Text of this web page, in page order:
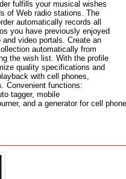
fulfills your musical wishes
of Web radio stations. The
automatically records all
you have previously enjoyed
video portals. Create an
automatically from
the wish list. With the profile
quality specifications and
with cell phones,
Convenient functions:
tagger, mobile
and a generator for cell